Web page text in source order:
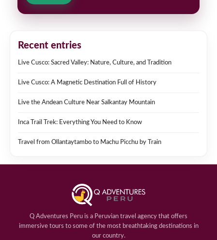
Recent entries
Live Cusco: Sacred Valley: Nature, Culture, and Tradition
Live Cusco: A Magnetic Destination Full of History
Live the Andean Culture Near Salkantay Mountain
Inca Trail Trek: Everything You Need to Know
Travel from Ollantaytambo to Machu Picchu by Train
Q Adventures Peru is a Peruvian travel agency that offers
immersive tours to some of the most breathtaking destinations in
our country.